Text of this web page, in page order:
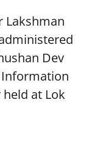
Lakshman
Dev
Information
at Lok